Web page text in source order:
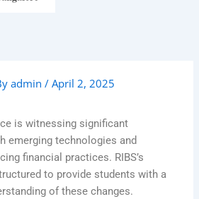
admin/April 2, 2025
is witnessing significant
emerging technologies and
financial practices. RIBS’s
to provide students with a
of these changes.